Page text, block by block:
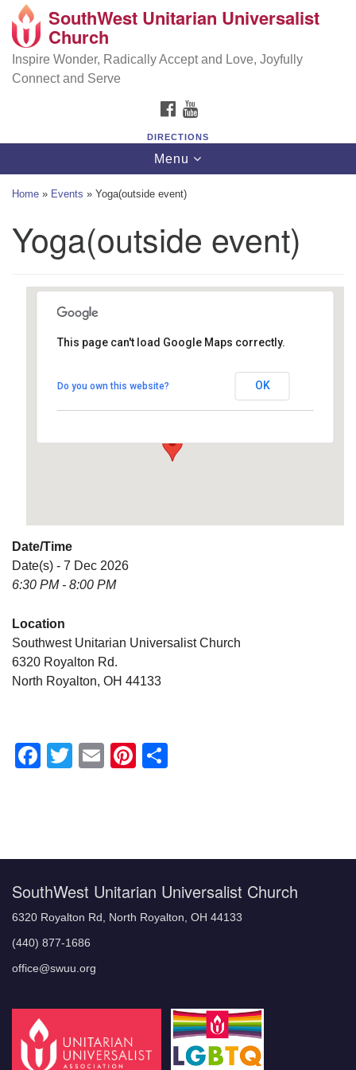
Search
Google
Map
SouthWest Unitarian Universalist Church
6320 Royalton Rd, North Royalton, OH 44133
(440) 877-1686
SouthWest Unitarian Universalist
Church
Inspire Wonder, Radically Accept and Love, Joyfully
Connect and Serve
FACEBOOK
DIRECTIONS
Toggle
navigation
Menu
Home » Events » Yoga(outside event)
Yoga(outside event)
Southwest Unitarian
6320 Royalton Rd. - North Royalton
This page can't load Google Maps correctly.
Do you own this website? OK
Date/Time
Date(s) - 7 Dec 2026
6:30 PM - 8:00 PM
Location
Southwest Unitarian Universalist Church
6320 Royalton Rd.
North Royalton, OH 44133
Facebook
Twitter
EmailPinterest
SouthWest Unitarian Universalist Church
6320 Royalton Rd, North Royalton, OH 44133
(440) 877-1686
office@swuu.org